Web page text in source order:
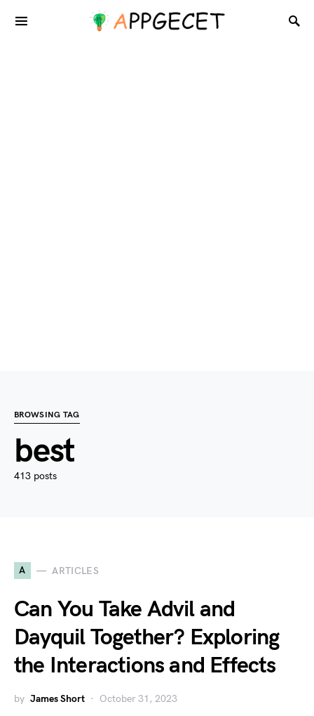
BROWSING TAG
best
413 posts
A ARTICLES
Can You Take Advil and
Dayquil Together? Exploring
the Interactions and Effects
by James Short October 31, 2023